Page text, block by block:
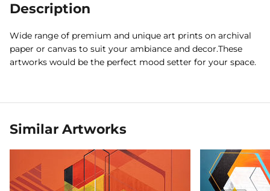
Description
Wide range of premium and unique art prints on archival
paper or canvas to suit your ambiance and decor.These
artworks would be the perfect mood setter for your space.
Similar Artworks